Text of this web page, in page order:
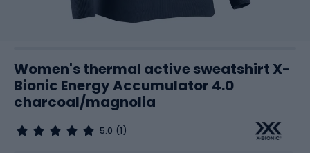
Women's thermal active sweatshirt X-
Bionic Energy Accumulator 4.0
charcoal/magnolia
5.0 (1)